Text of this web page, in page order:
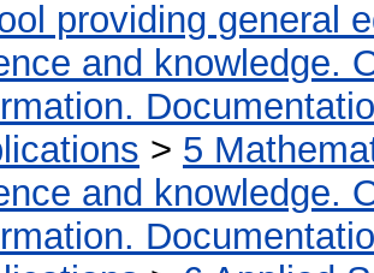
providing general
and knowledge.
> 5
and knowledge.